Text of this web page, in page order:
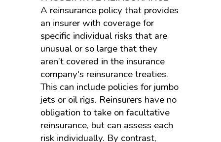
A reinsurance policy that provides
an insurer with coverage for
specific individual risks that are
unusual or so large that they
aren’t covered in the insurance
company's reinsurance treaties.
This can include policies for jumbo
jets or oil rigs. Reinsurers have no
obligation to take on facultative
reinsurance, but can assess each
risk individually. By contrast,